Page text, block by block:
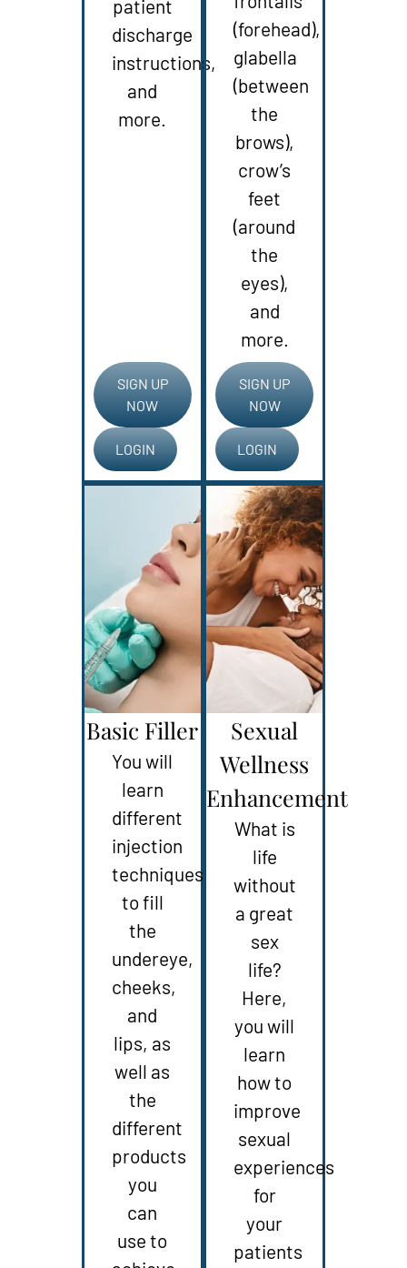
patient
discharge
instructions,
and
more.
SIGN UP
NOW
LOGIN
(forehead),
glabella
(between
the
brows),
crow’s
feet
(around
the
eyes),
and
more.
SIGN UP
NOW
LOGIN
Basic Filler
You will
learn
different
injection
techniques
to fill
the
undereye,
cheeks,
and
lips, as
well as
the
different
products
you
can
use to
Sexual
Wellness
Enhancement
What is
life
without
a great
sex
life?
Here,
you will
learn
how to
improve
sexual
experiences
for
your
patients